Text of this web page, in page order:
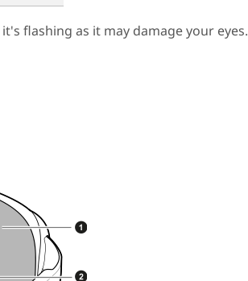
flashing as it may damage your eyes.